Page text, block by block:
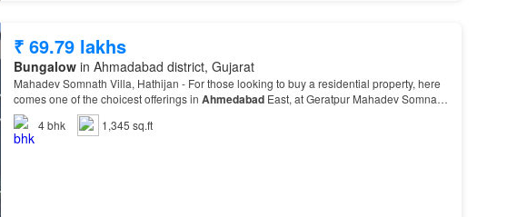
₹ 69.79 lakhs
Bungalowin Ahmadabad district, Gujarat
Mahadev Somnath Villa, Hathijan - For those looking to buy a residential property, here
comes one of the choicest offerings in AhmedabadEast, at Geratpur Mahadev Somnath
Villa
Ahmedabad
4bhk 1,345 sq.ft